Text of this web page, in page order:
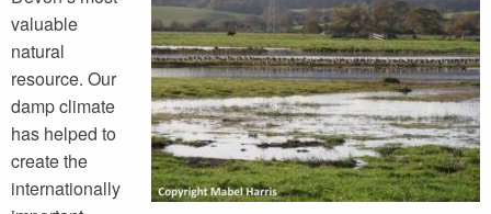
valuable
natural
resource. Our
damp climate
has helped to
create the
internationally